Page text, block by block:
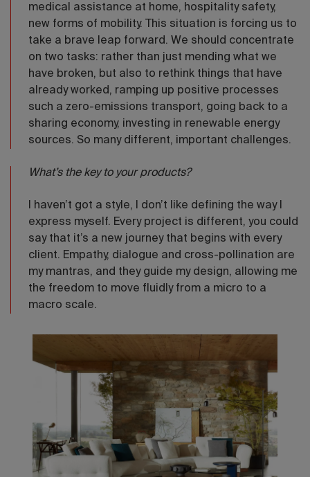
medical assistance at home, hospitality safety,
new forms of mobility. This situation is forcing us to
take a brave leap forward. We should concentrate
on two tasks: rather than just mending what we
have broken, but also to rethink things that have
already worked, ramping up positive processes
such a zero-emissions transport, going back to a
sharing economy, investing in renewable energy
sources. So many different, important challenges.
What’s the key to your products?
I haven’t got a style, I don’t like defining the way I
express myself. Every project is different, you could
say that it’s a new journey that begins with every
client. Empathy, dialogue and cross-pollination are
my mantras, and they guide my design, allowing me
the freedom to move fluidly from a micro to a
macro scale.